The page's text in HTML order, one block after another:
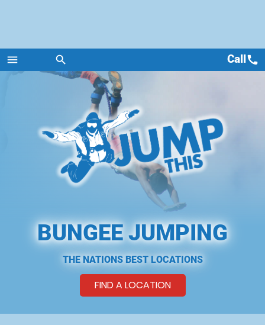
menu
Menu
search Callcall
BUNGEE JUMPING
THE NATIONS BEST LOCATIONS
FIND A LOCATION